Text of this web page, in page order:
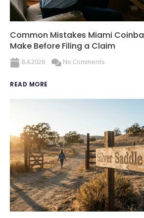
Common Mistakes Miami
Make Before Filing a Claim
8.4.2026 No Comments
READ MORE